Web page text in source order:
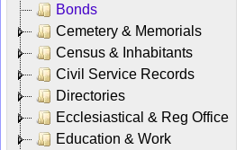
Bonds
Cemetery & Memorials
Census & Inhabitants
Civil Service Records
Directories
Ecclesiastical & Reg Office
Education & Work